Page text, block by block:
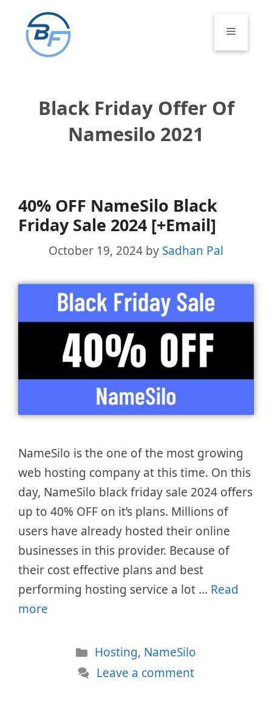
content
Menu
Black Friday Offer Of
Namesilo 2021
40% OFF NameSilo Black
Friday Sale 2024 [+Email]
October 19, 2024 by Sadhan Pal
NameSilo is the one of the most growing
web hosting company at this time. On this
day, NameSilo black friday sale 2024 offers
up to 40% OFF on it’s plans. Millions of
users have already hosted their online
businesses in this provider. Because of
their cost effective plans and best
performing hosting service a lot … Read
more
Categories
Hosting, NameSilo
Leave a comment